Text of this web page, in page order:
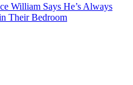
William Says He’s Always
Their Bedroom